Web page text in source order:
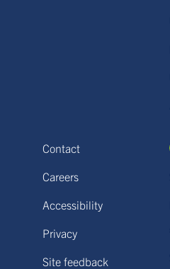
Contact
Careers
Accessibility
Privacy
Site feedback